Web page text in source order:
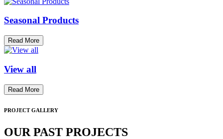
Seasonal Products
Read More
View all
Read More
PROJECT GALLERY
OUR PAST PROJECTS